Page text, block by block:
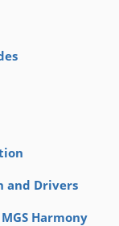
and Drivers
Harmony